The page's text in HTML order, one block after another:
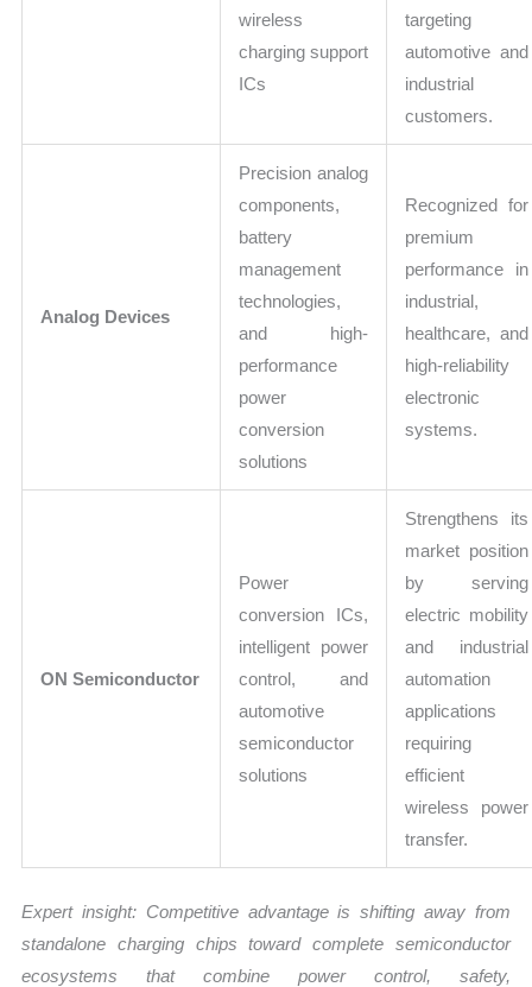
wireless
charging support
ICs
targeting
automotive and
industrial
customers.
Analog Devices
Precision analog
components,
battery
management
technologies,
and high-
performance
power
conversion
solutions
Recognized for
premium
performance in
industrial,
healthcare, and
high-reliability
electronic
systems.
ON Semiconductor
Power
conversion ICs,
intelligent power
control, and
automotive
semiconductor
solutions
Strengthens its
market position
by serving
electric mobility
and industrial
automation
applications
requiring
efficient
wireless power
transfer.
Expert insight: Competitive advantage is shifting away from
standalone charging chips toward complete semiconductor
ecosystems that combine power control, safety,